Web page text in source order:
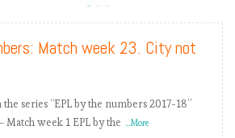
Match week 23. City not
the series “EPL by the numbers 2017-18”
Match week 1 EPL by the ...More